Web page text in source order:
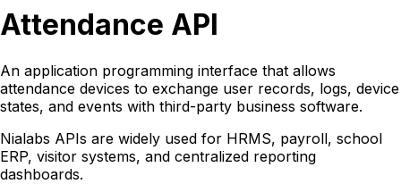
Attendance API
An application programming interface that allows
attendance devices to exchange user records, logs, device
states, and events with third-party business software.
Nialabs APIs are widely used for HRMS, payroll, school
ERP, visitor systems, and centralized reporting
dashboards.